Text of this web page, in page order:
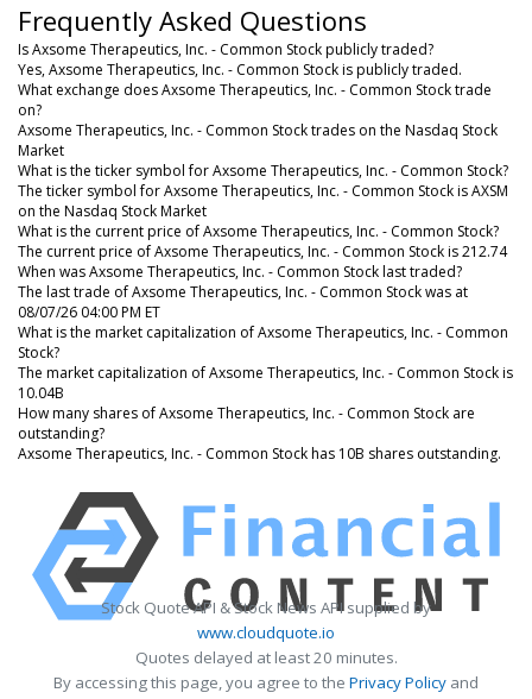
Frequently Asked Questions
Is Axsome Therapeutics, Inc. - Common Stock publicly traded?
Yes, Axsome Therapeutics, Inc. - Common Stock is publicly traded.
What exchange does Axsome Therapeutics, Inc. - Common Stock trade
on?
Axsome Therapeutics, Inc. - Common Stock trades on the Nasdaq Stock
Market
What is the ticker symbol for Axsome Therapeutics, Inc. - Common Stock?
The ticker symbol for Axsome Therapeutics, Inc. - Common Stock is AXSM
on the Nasdaq Stock Market
What is the current price of Axsome Therapeutics, Inc. - Common Stock?
The current price of Axsome Therapeutics, Inc. - Common Stock is 212.74
When was Axsome Therapeutics, Inc. - Common Stock last traded?
The last trade of Axsome Therapeutics, Inc. - Common Stock was at
08/07/26 04:00 PM ET
What is the market capitalization of Axsome Therapeutics, Inc. - Common
Stock?
The market capitalization of Axsome Therapeutics, Inc. - Common Stock is
10.04B
How many shares of Axsome Therapeutics, Inc. - Common Stock are
outstanding?
Axsome Therapeutics, Inc. - Common Stock has 10B shares outstanding.
Stock Quote API & Stock News API supplied by
www.cloudquote.io
Quotes delayed at least 20 minutes.
By accessing this page, you agree to the Privacy Policy and